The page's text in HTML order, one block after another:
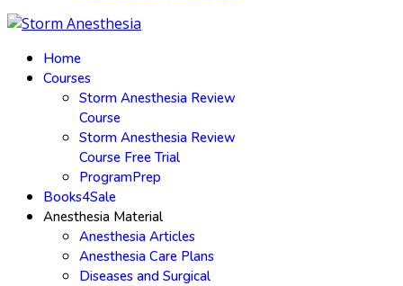
Home
Courses
Storm Anesthesia Review
Course
Storm Anesthesia Review
Course Free Trial
ProgramPrep
Books4Sale
Anesthesia Material
Anesthesia Articles
Anesthesia Care Plans
Diseases and Surgical